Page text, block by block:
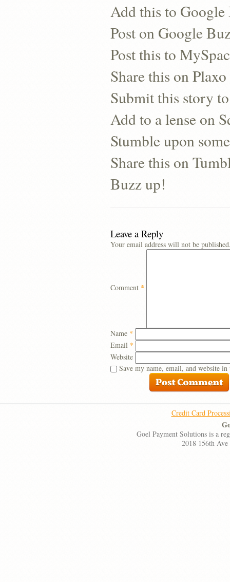
Add this to
Post on Google
Post this to
Share this on Plaxo
Submit this story
Add to a lense on
Stumble upon
Share this on
Buzz up!
Leave a Reply
Your email address will not be
Comment *
Name *
Email *
Website
Save my name, email, and website
Credit Card
Goel Payment Solutions is a
2018 156th